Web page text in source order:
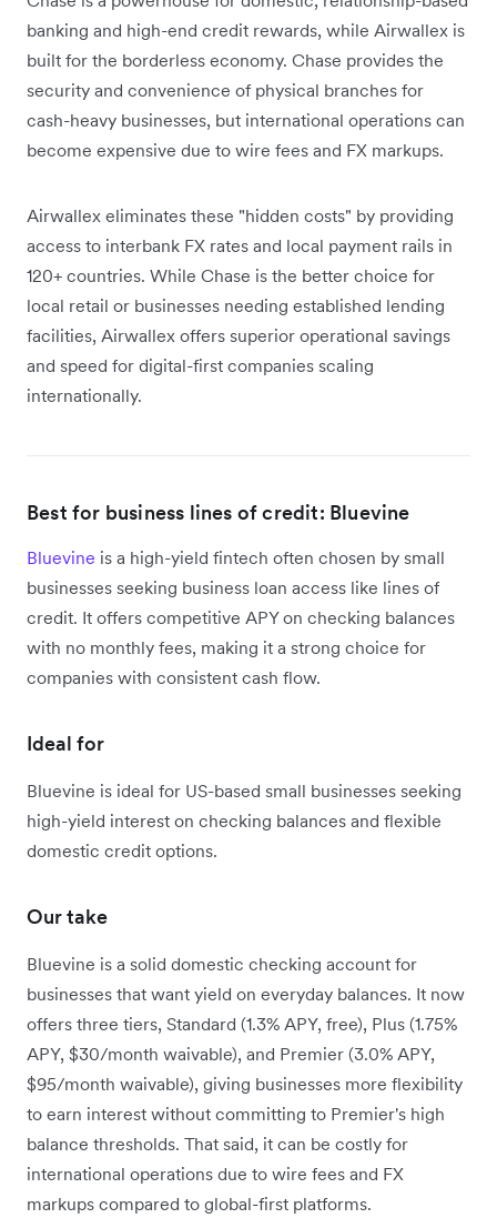
banking and high-end credit rewards, while Airwallex is
built for the borderless economy. Chase provides the
security and convenience of physical branches for
cash-heavy businesses, but international operations can
become expensive due to wire fees and FX markups.
Airwallex eliminates these "hidden costs" by providing
access to interbank FX rates and local payment rails in
120+ countries. While Chase is the better choice for
local retail or businesses needing established lending
facilities, Airwallex offers superior operational savings
and speed for digital-first companies scaling
internationally.
Best for business lines of credit: Bluevine
Bluevine is a high-yield fintech often chosen by small
businesses seeking business loan access like lines of
credit. It offers competitive APY on checking balances
with no monthly fees, making it a strong choice for
companies with consistent cash flow.
Ideal for
Bluevine is ideal for US-based small businesses seeking
high-yield interest on checking balances and flexible
domestic credit options.
Our take
Bluevine is a solid domestic checking account for
businesses that want yield on everyday balances. It now
offers three tiers, Standard (1.3% APY, free), Plus (1.75%
APY, $30/month waivable), and Premier (3.0% APY,
$95/month waivable), giving businesses more flexibility
to earn interest without committing to Premier's high
balance thresholds. That said, it can be costly for
international operations due to wire fees and FX
markups compared to global-first platforms.